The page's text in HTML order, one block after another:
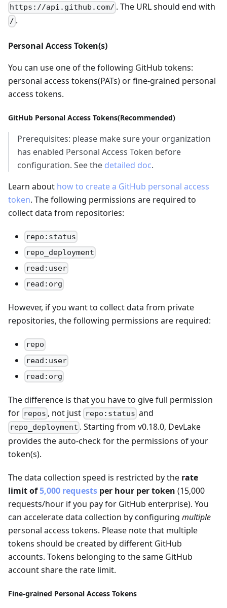
https://api.github.com/ . The URL should end with
/ .
Personal Access Token(s)
You can use one of the following GitHub tokens:
personal access tokens(PATs) or fine-grained personal
access tokens.
GitHub Personal Access Tokens(Recommended)
Prerequisites: please make sure your organization
has enabled Personal Access Token before
configuration. See the detailed doc.
Learn about how to create a GitHub personal access
token. The following permissions are required to
collect data from repositories:
repo:status
repo_deployment
read:user
read:org
However, if you want to collect data from private
repositories, the following permissions are required:
repo
read:user
read:org
The difference is that you have to give full permission
for repos , not just repo:status and
repo_deployment . Starting from v0.18.0, DevLake
provides the auto-check for the permissions of your
token(s).
The data collection speed is restricted by the rate
limit of5,000 requests per hour per token (15,000
requests/hour if you pay for GitHub enterprise). You
can accelerate data collection by configuring multiple
personal access tokens. Please note that multiple
tokens should be created by different GitHub
accounts. Tokens belonging to the same GitHub
account share the rate limit.
Fine-grained Personal Access Tokens